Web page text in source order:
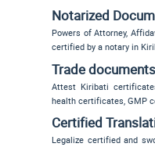
Notarized
Powers of Attorney,
certified by a notary in
Trade documents
Attest Kiribati
health certificates, GMP
Certified
Legalize certified and